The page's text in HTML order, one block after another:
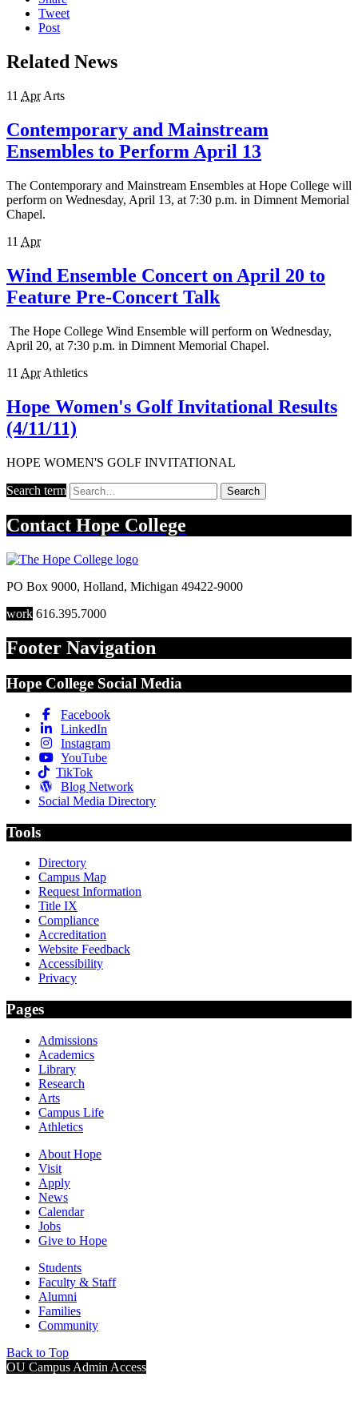
Tweet
Post
Related News
11 Apr Arts
Contemporary and Mainstream
Ensembles to Perform April 13
The Contemporary and Mainstream Ensembles at Hope College will
perform on Wednesday, April 13, at 7:30 p.m. in Dimnent Memorial
Chapel.
11 Apr
Wind Ensemble Concert on April 20 to
Feature Pre-Concert Talk
The Hope College Wind Ensemble will perform on Wednesday,
April 20, at 7:30 p.m. in Dimnent Memorial Chapel.
11 Apr Athletics
Hope Women's Golf Invitational Results
(4/11/11)
HOPE WOMEN'S GOLF INVITATIONAL
Search term Search
Contact Hope College
PO Box 9000, Holland, Michigan 49422-9000
work 616.395.7000
Footer Navigation
Hope College Social Media
Facebook
LinkedIn
Instagram
YouTube
TikTok
Blog Network
Social Media Directory
Tools
Directory
Campus Map
Request Information
Title IX
Compliance
Accreditation
Website Feedback
Accessibility
Privacy
Pages
Admissions
Academics
Library
Research
Arts
Campus Life
Athletics
About Hope
Visit
Apply
News
Calendar
Jobs
Give to Hope
Students
Faculty & Staff
Alumni
Families
Community
Back to Top
OU Campus Admin Access